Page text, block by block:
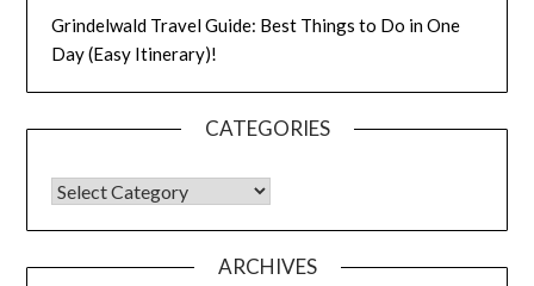
Grindelwald Travel Guide: Best Things to Do in One
Day (Easy Itinerary)!
CATEGORIES
ARCHIVES